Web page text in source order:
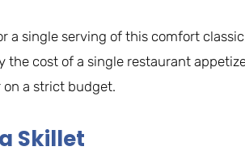
a single serving of this comfort
cost of a single restaurant
a strict budget.
Skillet